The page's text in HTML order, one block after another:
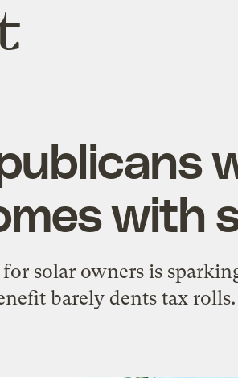
with
solar owners is
barely dents tax rolls.